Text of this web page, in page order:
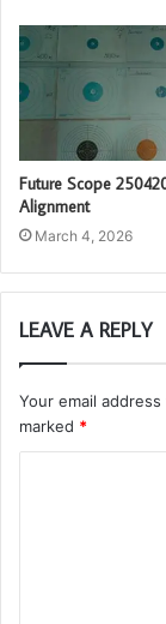
Future Scope
Alignment
March 4, 2026
LEAVE A REPLY
Your email
marked *